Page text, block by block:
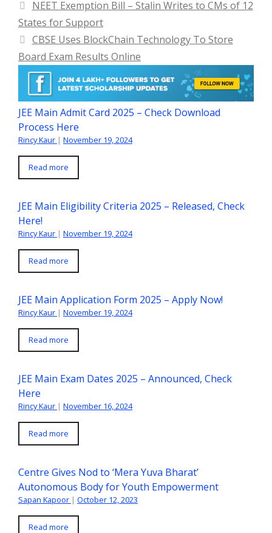
NEET Exemption Bill – Stalin Writes to CMs of 12
States for Support
CBSE Uses BlockChain Technology To Store
Board Exam Results Online
JEE Main Admit Card 2025 – Check Download
Process Here
Rincy Kaur | November 19, 2024
Read more
JEE Main Eligibility Criteria 2025 – Released, Check
Here!
Rincy Kaur | November 19, 2024
Read more
JEE Main Application Form 2025 – Apply Now!
Rincy Kaur | November 19, 2024
Read more
JEE Main Exam Dates 2025 – Announced, Check
Here
Rincy Kaur | November 16, 2024
Read more
Centre Gives Nod to ‘Mera Yuva Bharat’
Autonomous Body for Youth Empowerment
Sapan Kapoor | October 12, 2023
Read more